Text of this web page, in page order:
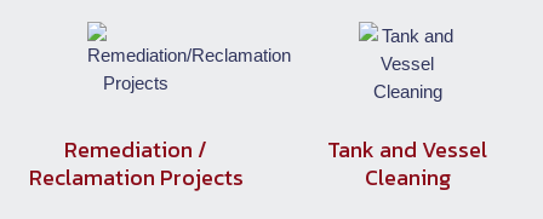
Remediation /
Reclamation Projects
Tank and Vessel
Cleaning